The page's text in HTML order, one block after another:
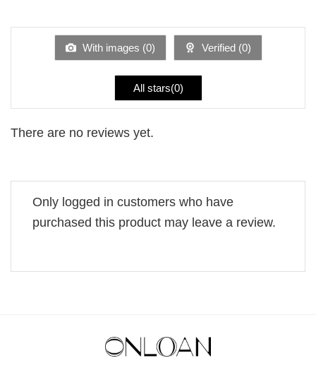
of
With images (0) Verified (0)
All stars(0)
There are no reviews yet.
Only logged in customers who have
purchased this product may leave a review.